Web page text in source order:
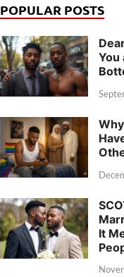
POPULAR POSTS
You
It